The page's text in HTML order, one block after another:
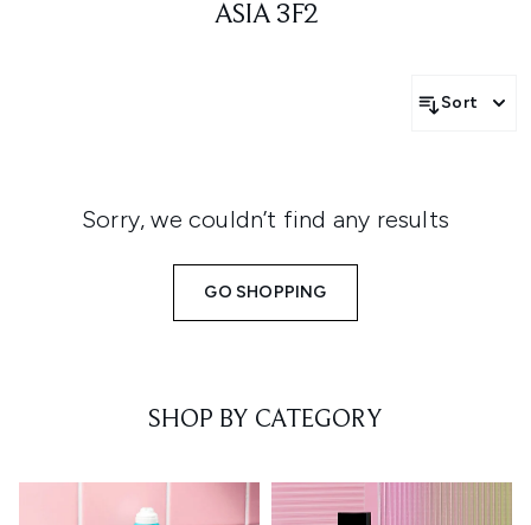
ASIA 3F2
Sort
Sorry, we couldn’t find any results
GO SHOPPING
SHOP BY CATEGORY